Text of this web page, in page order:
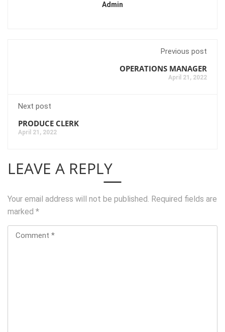
Admin
Previous post
OPERATIONS MANAGER
April 21, 2022
Next post
PRODUCE CLERK
April 21, 2022
LEAVE A REPLY
Your email address will not be published. Required fields are
marked *